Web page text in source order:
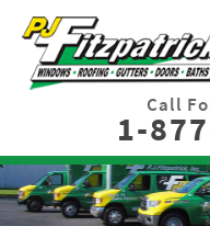
Call
1-